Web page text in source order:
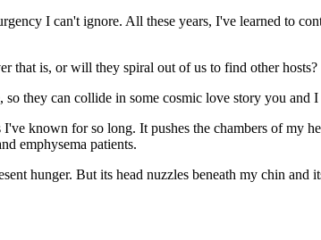
I can't ignore. All these years, I've learned to
that is, or will they spiral out of us to find other hosts?
they can collide in some cosmic love story you and I
known for so long. It pushes the chambers of my
emphysema patients.
hunger. But its head nuzzles beneath my chin and